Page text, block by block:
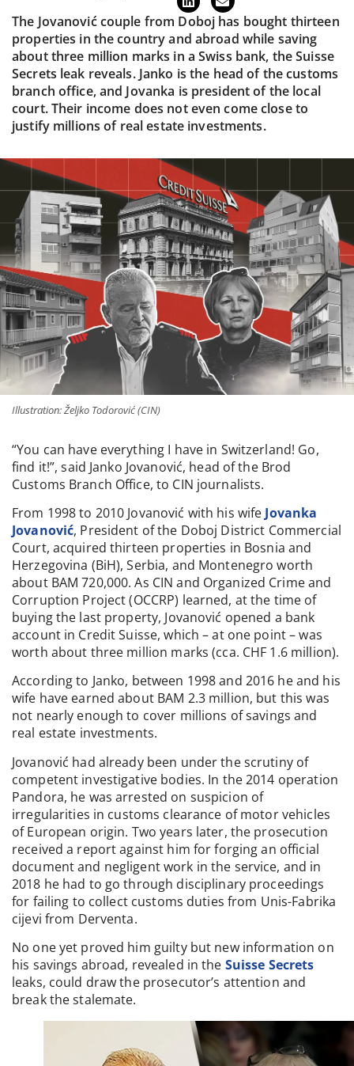
The Jovanović couple from Doboj has bought thirteen
properties in the country and abroad while saving
about three million marks in a Swiss bank, the Suisse
Secrets leak reveals. Janko is the head of the customs
branch office, and Jovanka is president of the local
court. Their income does not even come close to
justify millions of real estate investments.
Illustration: Željko Todorović (CIN)
“You can have everything I have in Switzerland! Go,
find it!”, said Janko Jovanović, head of the Brod
Customs Branch Office, to CIN journalists.
From 1998 to 2010 Jovanović with his wife Jovanka
Jovanović, President of the Doboj District Commercial
Court, acquired thirteen properties in Bosnia and
Herzegovina (BiH), Serbia, and Montenegro worth
about BAM 720,000. As CIN and Organized Crime and
Corruption Project (OCCRP) learned, at the time of
buying the last property, Jovanović opened a bank
account in Credit Suisse, which – at one point – was
worth about three million marks (cca. CHF 1.6 million).
According to Janko, between 1998 and 2016 he and his
wife have earned about BAM 2.3 million, but this was
not nearly enough to cover millions of savings and
real estate investments.
Jovanović had already been under the scrutiny of
competent investigative bodies. In the 2014 operation
Pandora, he was arrested on suspicion of
irregularities in customs clearance of motor vehicles
of European origin. Two years later, the prosecution
received a report against him for forging an official
document and negligent work in the service, and in
2018 he had to go through disciplinary proceedings
for failing to collect customs duties from Unis-Fabrika
cijevi from Derventa.
No one yet proved him guilty but new information on
his savings abroad, revealed in the Suisse Secrets
leaks, could draw the prosecutor’s attention and
break the stalemate.